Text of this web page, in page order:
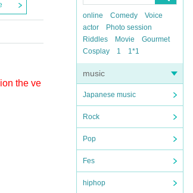
online Comedy
Voice
actor
Photo session
Riddles
Movie
Gourmet
Cosplay
1 1*1
music
Japanese music
Rock
Pop
Fes
hiphop
the ve